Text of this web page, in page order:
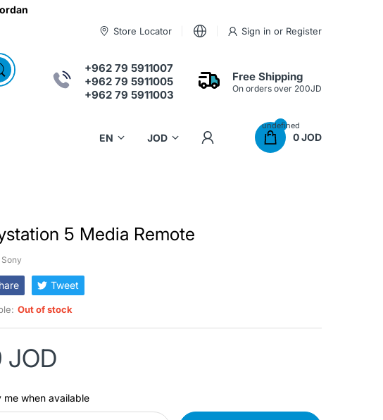
Store Locator Sign in or Register
+962 79 5911007
+962 79 5911005
+962 79 5911003
Free Shipping
On orders over 200JD
undefined
0 JOD
5 Media Remote
Tweet
Out of stock
JOD
me when available